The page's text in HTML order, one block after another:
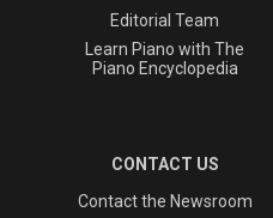
Editorial Team
Learn Piano with The
Piano Encyclopedia
CONTACT US
Contact the Newsroom